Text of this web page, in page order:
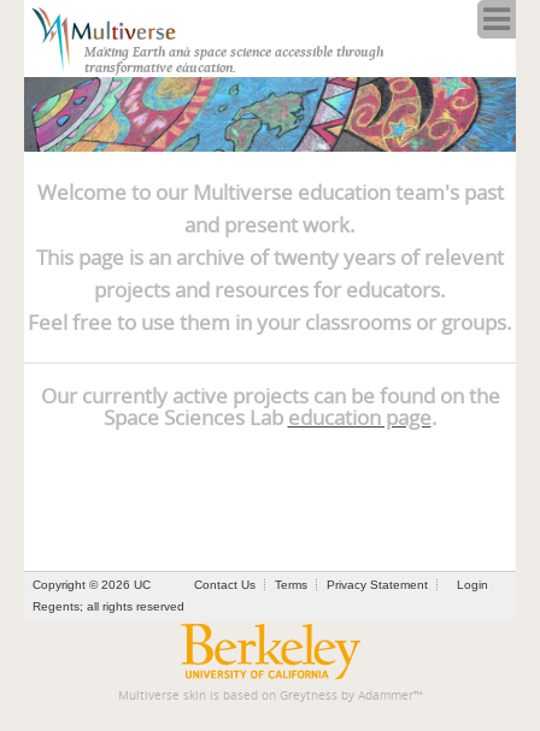
Making Earth and space science accessible through
transformative education.
About
Programs
Resources
Blog
Full Spectrum
Solar Week
Calendar in the Sky
Welcome to our Multiverse education team's past
and present work.
This page is an archive of twenty years of relevent
projects and resources for educators.
Feel free to use them in your classrooms or groups.
Our currently active projects can be found on the
Space Sciences Lab education page.
Contact Us Terms Privacy Statement Login
Copyright © 2026 UC
Regents; all rights reserved
Multiverse skin is based on Greytness by Adammer™